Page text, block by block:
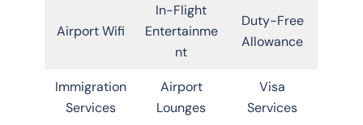
Airport Wifi
In-Flight
Entertainme
nt
Duty-Free
Allowance
Immigration
Services
Airport
Lounges
Visa
Services